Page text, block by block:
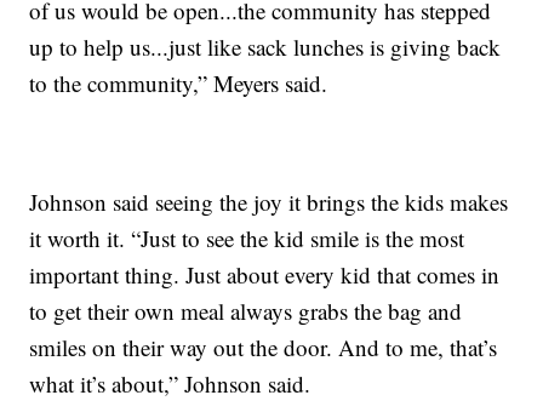
of us would be open...the community has stepped
up to help us...just like sack lunches is giving back
to the community,” Meyers said.
Johnson said seeing the joy it brings the kids makes
it worth it. “Just to see the kid smile is the most
important thing. Just about every kid that comes in
to get their own meal always grabs the bag and
smiles on their way out the door. And to me, that’s
what it’s about,” Johnson said.